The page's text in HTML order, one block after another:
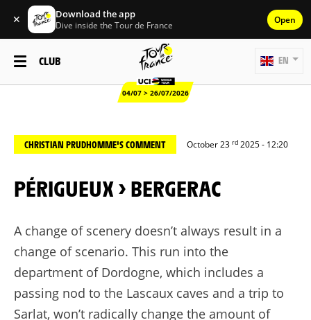
✕ Download the app
Dive inside the Tour de France Open
CLUB
04/07 > 26/07/2026
EN
CHRISTIAN PRUDHOMME'S COMMENT October 23 rd 2025 - 12:20
PÉRIGUEUX > BERGERAC
A change of scenery doesn’t always result in a
change of scenario. This run into the
department of Dordogne, which includes a
passing nod to the Lascaux caves and a trip to
Sarlat, won’t radically change the amount of